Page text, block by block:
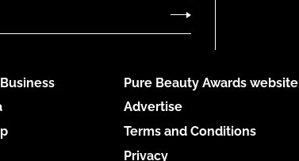
Pure Beauty Awards website
Advertise
Terms and Conditions
Privacy